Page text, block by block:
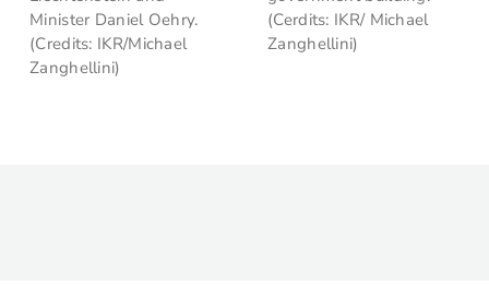
Minister Daniel Oehry.
(Credits: IKR/Michael
Zanghellini)
(Cerdits: IKR/ Michael
Zanghellini)